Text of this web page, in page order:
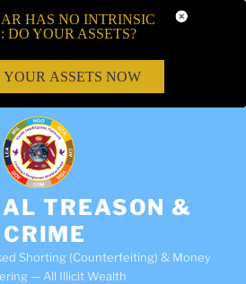
TREASON &
CRIME
Shorting (Counterfeiting) & Money
— All Illicit Wealth
HAS NO INTRINSIC
DO YOUR ASSETS?
ASSETS NOW